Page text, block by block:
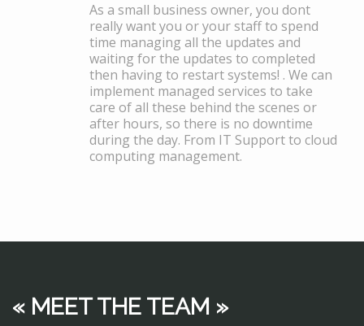
As a small business owner, you dont
really want you or your staff to spend
time managing all the updates and
waiting for the updates to completed
then having to restart systems! . We can
implement managed services to take
care of all these behind the scenes or
after hours, so there is no downtime
during the day. From IT Support to cloud
computing management.
« MEET THE TEAM »